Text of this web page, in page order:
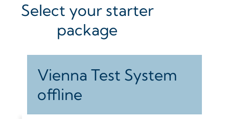
Select your starter
package
Vienna Test System
offline